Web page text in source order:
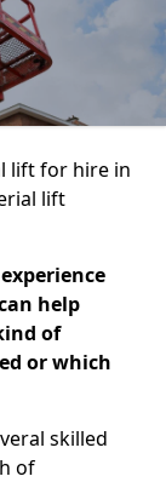
lift for hire in
lift
help
of
or which
skilled
of